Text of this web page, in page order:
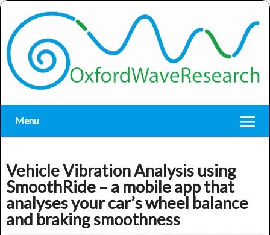
Menu
Vehicle Vibration Analysis using
SmoothRide – a mobile app that
analyses your car’s wheel balance
and braking smoothness